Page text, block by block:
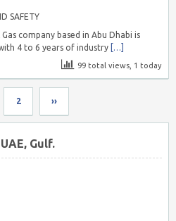
SAFETY
company based in Abu Dhabi is
4 to 6 years of industry […]
99 total views, 1 today
2 ››
Gulf.